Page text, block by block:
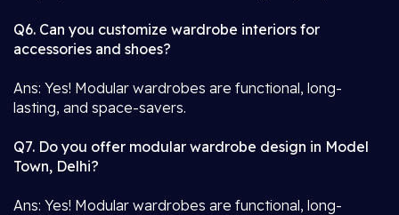
Q6. Can you customize wardrobe interiors for
accessories and shoes?
Ans: Yes! Modular wardrobes are functional, long-
lasting, and space-savers.
Q7. Do you offer modular wardrobe design in Model
Town, Delhi?
Ans: Yes! Modular wardrobes are functional, long-